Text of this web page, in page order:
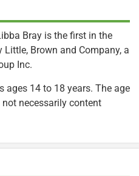
Bray is the first in the
Little, Brown and Company, a
Inc.
ages 14 to 18 years. The age
necessarily content